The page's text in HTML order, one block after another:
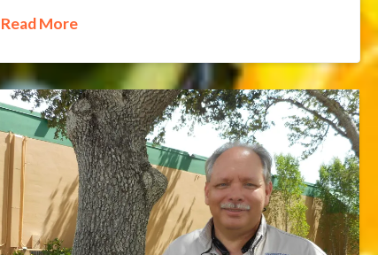
Read More